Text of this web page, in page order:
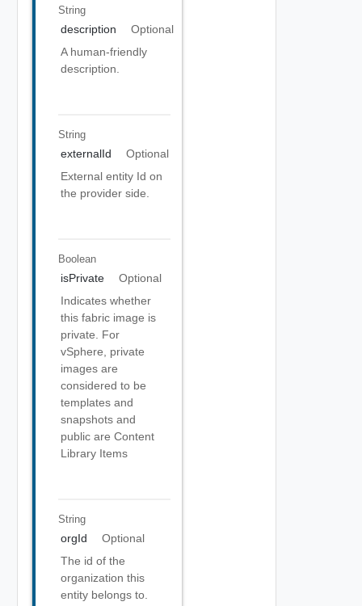
String
description
Optional
A human-friendly
description.
String
externalId
Optional
External entity Id on
the provider side.
Boolean
isPrivate
Optional
Indicates whether
this fabric image is
private. For
vSphere, private
images are
considered to be
templates and
snapshots and
public are Content
Library Items
String
orgId
Optional
The id of the
organization this
entity belongs to.